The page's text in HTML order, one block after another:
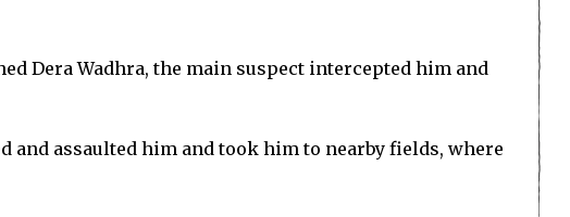
Dera Wadhra, the main suspect intercepted him and
and assaulted him and took him to nearby fields, where